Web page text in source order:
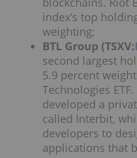
index’s top
weighting;
BTL Group (TSXV:
second largest
5.9 percent
Technologies
developed a
called Interbit,
developers to
applications that